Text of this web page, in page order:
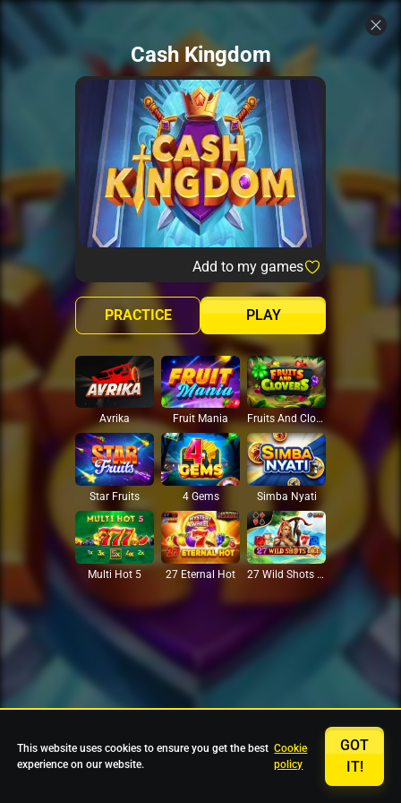
Cash Kingdom
Add to my games
PLAY
PRACTICE
Avrika Fruit Mania Fruits And Clovers
Star Fruits 4 Gems Simba Nyati
Multi Hot 5 27 Eternal Hot 27 Wild Shots Dice
This website uses cookies to ensure you get the best
experience on our website.
Cookie
policy
GOT
IT!